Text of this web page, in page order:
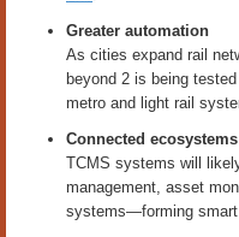
Greater automation
As cities expand rail
beyond 2 is being
metro and light rail
Connected ecosystems
TCMS systems will
management, asset
systems—forming